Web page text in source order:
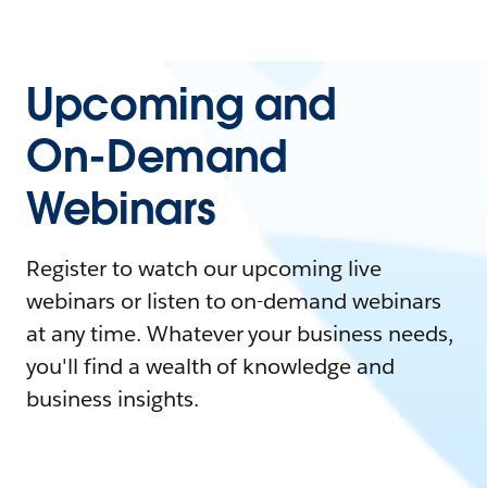
Upcoming and
On-Demand
Webinars
Register to watch our upcoming live
webinars or listen to on-demand webinars
at any time. Whatever your business needs,
you'll find a wealth of knowledge and
business insights.